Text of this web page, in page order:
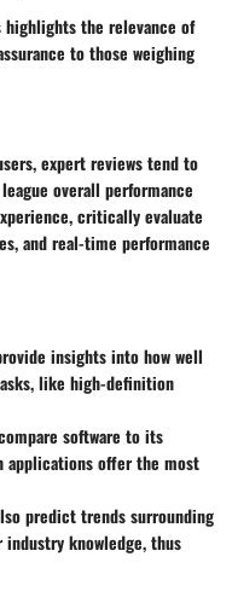
the relevance of
to those weighing
expert reviews tend to
overall performance
critically evaluate
and real-time performance
insights into how well
like high-definition
software to its
applications offer the most
predict trends surrounding
knowledge, thus